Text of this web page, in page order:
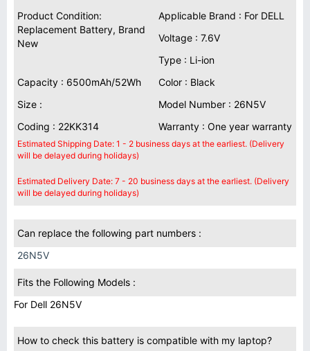
Product Condition:
Replacement Battery, Brand
New
Applicable Brand : For DELL
Voltage : 7.6V
Type : Li-ion
Capacity : 6500mAh/52Wh
Color : Black
Size :
Model Number : 26N5V
Coding : 22KK314
Warranty : One year warranty
Estimated Shipping Date: 1 - 2 business days at the earliest. (Delivery
will be delayed during holidays)
Estimated Delivery Date: 7 - 20 business days at the earliest. (Delivery
will be delayed during holidays)
Can replace the following part numbers :
26N5V
Fits the Following Models :
For Dell 26N5V
How to check this battery is compatible with my laptop?